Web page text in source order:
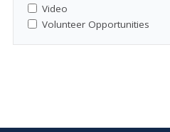
Video
Volunteer Opportunities